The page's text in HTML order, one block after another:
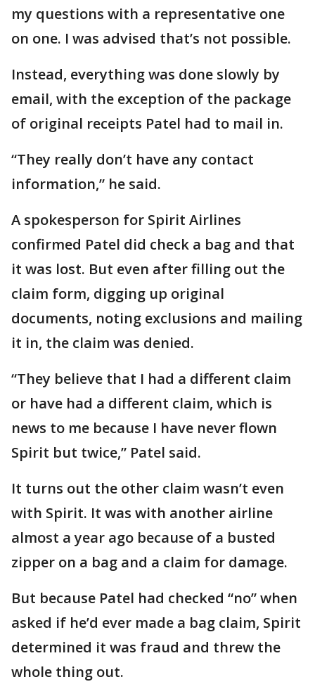
my questions with a representative one
on one. I was advised that’s not possible.
Instead, everything was done slowly by
email, with the exception of the package
of original receipts Patel had to mail in.
“They really don’t have any contact
information,” he said.
A spokesperson for Spirit Airlines
confirmed Patel did check a bag and that
it was lost. But even after filling out the
claim form, digging up original
documents, noting exclusions and mailing
it in, the claim was denied.
“They believe that I had a different claim
or have had a different claim, which is
news to me because I have never flown
Spirit but twice,” Patel said.
It turns out the other claim wasn’t even
with Spirit. It was with another airline
almost a year ago because of a busted
zipper on a bag and a claim for damage.
But because Patel had checked “no” when
asked if he’d ever made a bag claim, Spirit
determined it was fraud and threw the
whole thing out.